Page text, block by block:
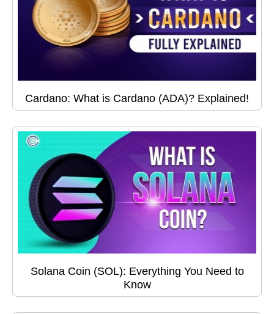
Cardano: What is Cardano (ADA)? Explained!
Solana Coin (SOL): Everything You Need to
Know